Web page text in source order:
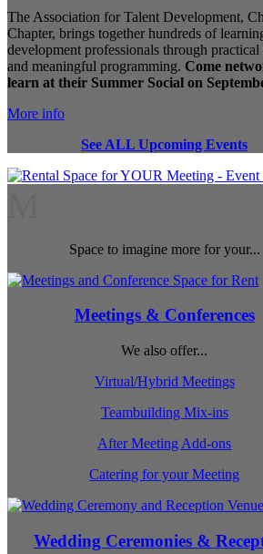
The Association for Talent Development,
Chapter, brings together hundreds of
development professionals through practical
and meaningful programming. Come
learn at their Summer Social on
More info
See ALL Upcoming Events
Space to imagine more for your...
Meetings & Conferences
We also offer...
Virtual/Hybrid Meetings
Teambuilding Mix-ins
After Meeting Add-ons
Catering for your Meeting
Wedding Ceremonies &